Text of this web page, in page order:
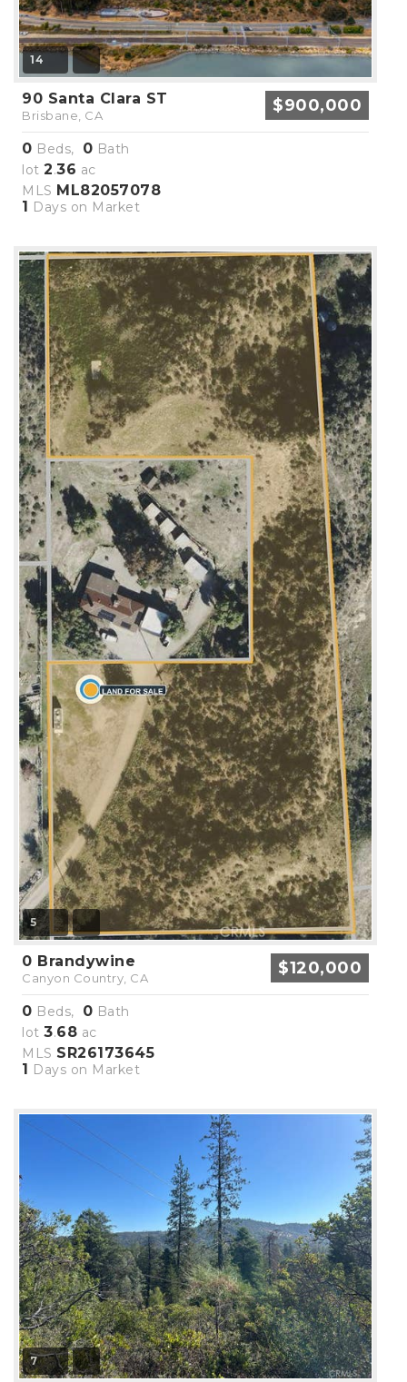
14
90 Santa Clara ST
Brisbane, CA $900,000
0 Beds, 0 Bath
lot 2.36 ac
MLS ML82057078
1 Days on Market
5
0 Brandywine
Canyon Country, CA $120,000
0 Beds, 0 Bath
lot 3.68 ac
MLS SR26173645
1 Days on Market
7